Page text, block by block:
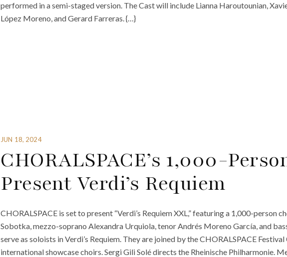
performed in a semi-staged version. The Cast will include Lianna Haroutounian,
López Moreno, and Gerard Farreras. {…}
JUN 18, 2024
CHORALSPACE’s 1,000-
Present Verdi’s Requiem
CHORALSPACE is set to present “Verdi’s Requiem XXL,” featuring a 1,000-person
Sobotka, mezzo-soprano Alexandra Urquiola, tenor Andrés Moreno García, and
serve as soloists in Verdi’s Requiem. They are joined by the CHORALSPACE
international showcase choirs. Sergi Gili Solé directs the Rheinische Philharmonie.